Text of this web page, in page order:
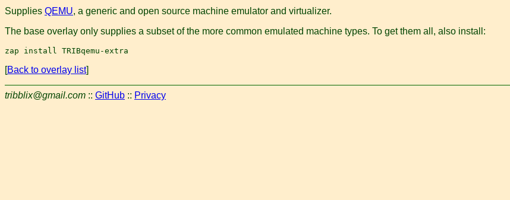
Supplies QEMU, a generic and open source machine emulator and virtualizer.
The base overlay only supplies a subset of the more common emulated machine types. To get them all, also install:
[Back to overlay list]
tribblix@gmail.com :: GitHub :: Privacy